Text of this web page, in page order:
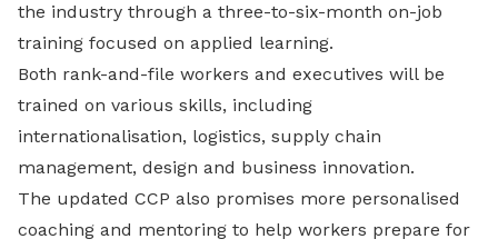
the industry through a three-to-six-month on-job
training focused on applied learning.
Both rank-and-file workers and executives will be
trained on various skills, including
internationalisation, logistics, supply chain
management, design and business innovation.
The updated CCP also promises more personalised
coaching and mentoring to help workers prepare for